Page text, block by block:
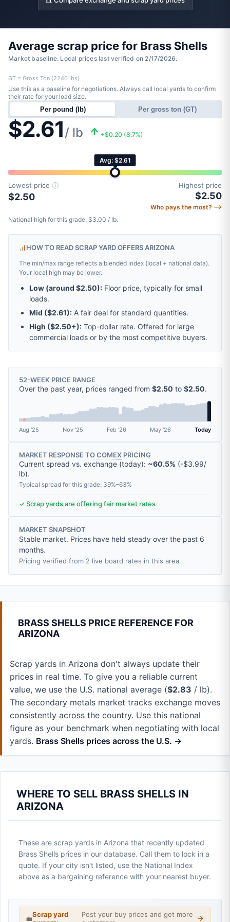
Average scrap price for Brass Shells
Market baseline. Local prices last verified on 2/17/2026.
$2.61/ lb +$0.20 (8.7%)
Per pound (lb) Per gross ton (GT)
Use this as a baseline for negotiations. Always call local yards to confirm
their rate for your load size.
GT = Gross Ton (2240 lbs)
Avg: $2.61
Lowest price ⓘ
$2.50
Highest price
$2.50
Who pays the most? ⟶
National high for this grade: $3.00 / lb.
HOW TO READ SCRAP YARD OFFERS ARIZONA
The min/max range reflects a blended index (local + national data).
Your local high may be lower.
Low (around $2.50): Floor price, typically for small
loads.
Mid ($2.61): A fair deal for standard quantities.
High ($2.50+): Top-dollar rate. Offered for large
commercial loads or by the most competitive buyers.
52-WEEK PRICE RANGE
Over the past year, prices ranged from $2.50 to $2.50.
Aug '25 Nov '25 Feb '26 May '26 Today
MARKET RESPONSE TOCOMEX PRICING
Current spread vs. exchange (today): ~60.5% (-$3.99/
lb).
Typical spread for this grade: 39%–63%
✓ Scrap yards are offering fair market rates
MARKET SNAPSHOT
Stable market. Prices have held steady over the past 6
months.
Pricing verified from 2 live board rates in this area.
BRASS SHELLS PRICE REFERENCE FOR
ARIZONA
Scrap yards in Arizona don't always update their
prices in real time. To give you a reliable current
value, we use the U.S. national average ($2.83 / lb).
The secondary metals market tracks exchange moves
consistently across the country. Use this national
figure as your benchmark when negotiating with local
yards. Brass Shells prices across the U.S. →
WHERE TO SELL BRASS SHELLS IN
ARIZONA
These are scrap yards in Arizona that recently updated
Brass Shells prices in our database. Call them to lock in a
quote. If your city isn't listed, use the National Index
above as a bargaining reference with your nearest buyer.
💼Scrap yard
Post your buy prices and get more